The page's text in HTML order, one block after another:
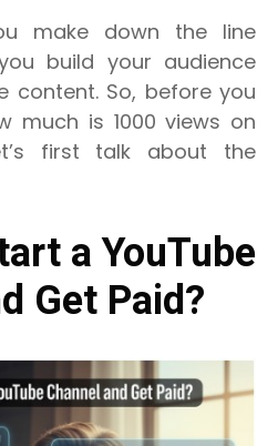
make down the line
build your audience
content. So, before you
much is 1000 views on
first talk about the
a YouTube
Get Paid?